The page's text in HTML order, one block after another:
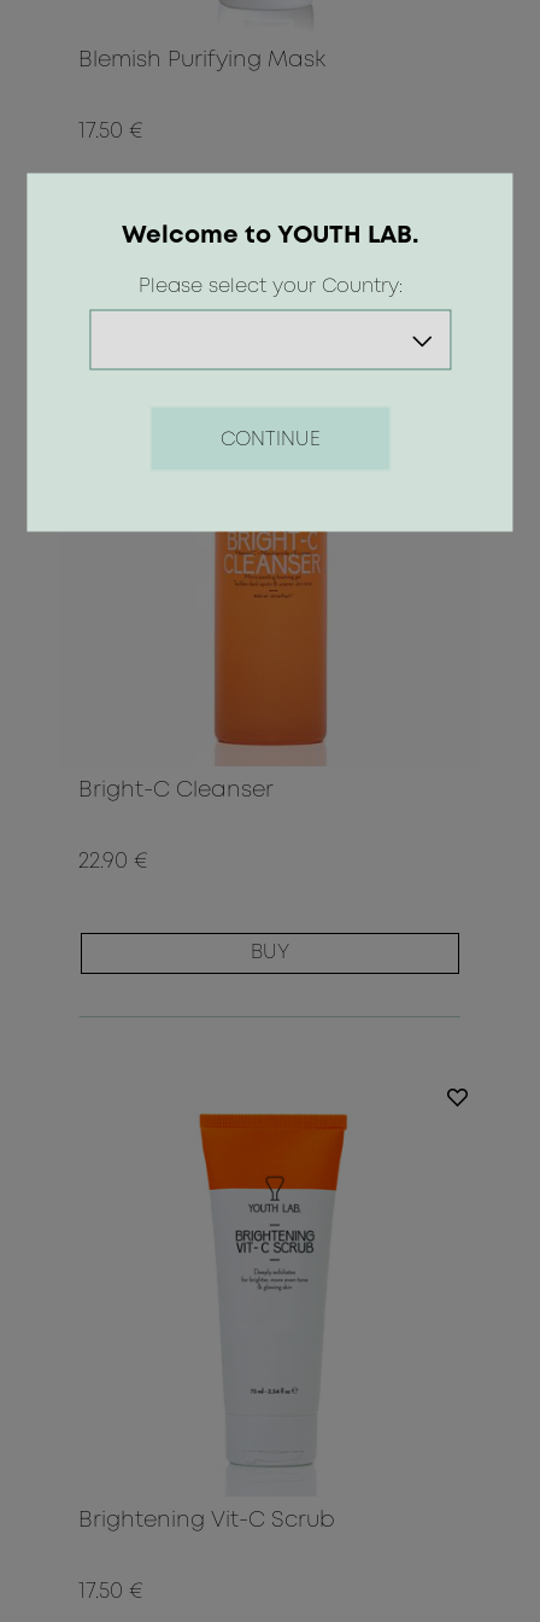
Blemish Purifying Mask
17.50 €
BUY
Bright-C Cleanser
22.90 €
BUY
Brightening Vit-C Scrub
17.50 €
Welcome to YOUTH LAB.
Please select your Country:
CONTINUE